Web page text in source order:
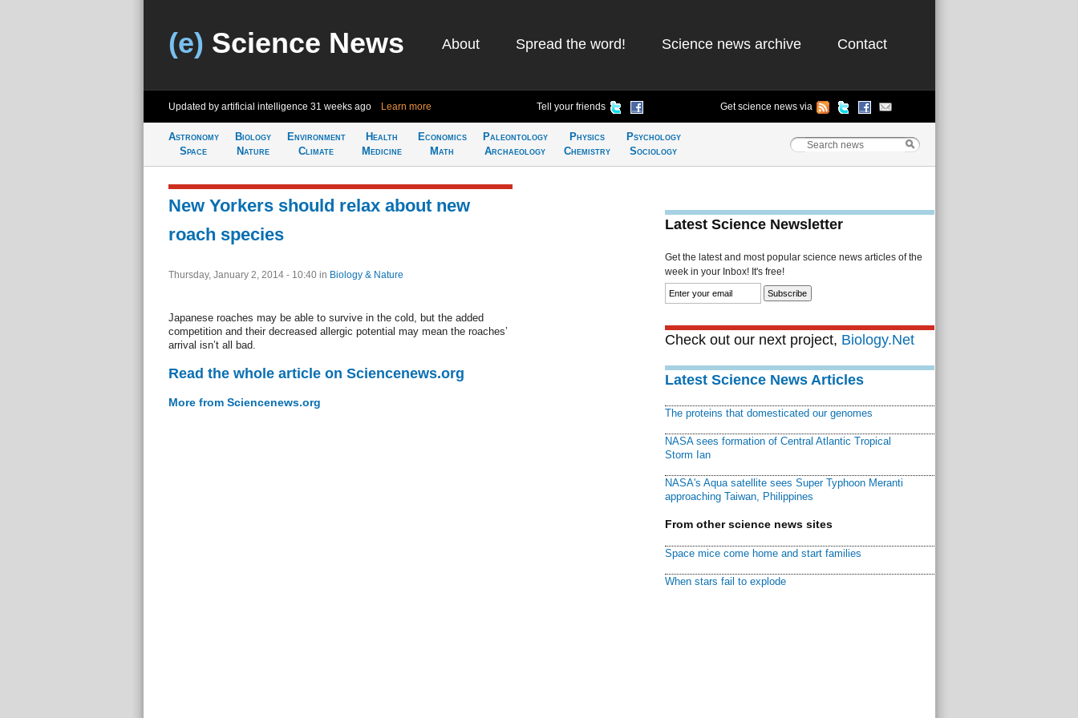
(e) Science News About Spread the word! Science news archive Contact
Updated by artificial intelligence 31 weeks ago Learn more Tell your friends Get science news via
Astronomy
Space
Biology
Nature
Environment
Climate
Health
Medicine
Economics
Math
Paleontology
Archaeology
Physics
Chemistry
Psychology
Sociology
New Yorkers should relax about new
roach species
Thursday, January 2, 2014 - 10:40 in Biology & Nature
Japanese roaches may be able to survive in the cold, but the added
competition and their decreased allergic potential may mean the roaches’
arrival isn’t all bad.
Read the whole article on Sciencenews.org
More from Sciencenews.org
Latest Science Newsletter
Get the latest and most popular science news articles of the
week in your Inbox! It's free!
Check out our next project, Biology.Net
Latest Science News Articles
The proteins that domesticated our genomes
NASA sees formation of Central Atlantic Tropical
Storm Ian
NASA's Aqua satellite sees Super Typhoon Meranti
approaching Taiwan, Philippines
From other science news sites
Space mice come home and start families
When stars fail to explode